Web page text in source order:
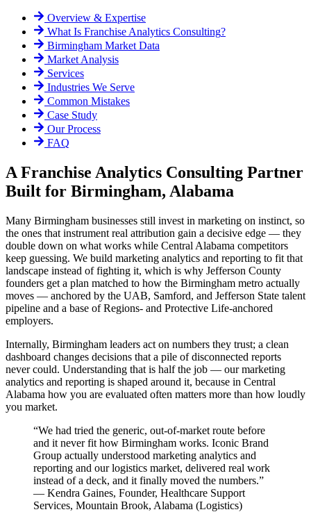
Overview & Expertise
What Is Franchise Analytics Consulting?
Birmingham Market Data
Market Analysis
Services
Industries We Serve
Common Mistakes
Case Study
Our Process
FAQ
A Franchise Analytics Consulting Partner
Built for Birmingham, Alabama
Many Birmingham businesses still invest in marketing on instinct, so
the ones that instrument real attribution gain a decisive edge — they
double down on what works while Central Alabama competitors
keep guessing. We build marketing analytics and reporting to fit that
landscape instead of fighting it, which is why Jefferson County
founders get a plan matched to how the Birmingham metro actually
moves — anchored by the UAB, Samford, and Jefferson State talent
pipeline and a base of Regions- and Protective Life-anchored
employers.
Internally, Birmingham leaders act on numbers they trust; a clean
dashboard changes decisions that a pile of disconnected reports
never could. Understanding that is half the job — our marketing
analytics and reporting is shaped around it, because in Central
Alabama how you are evaluated often matters more than how loudly
you market.
“We had tried the generic, out-of-market route before
and it never fit how Birmingham works. Iconic Brand
Group actually understood marketing analytics and
reporting and our logistics market, delivered real work
instead of a deck, and it finally moved the numbers.”
— Kendra Gaines, Founder, Healthcare Support
Services, Mountain Brook, Alabama (Logistics)